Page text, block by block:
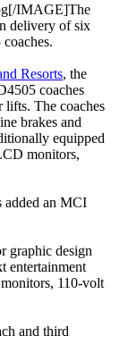
IMAGE]The
delivery of six
Resorts, the
coaches
lifts. The coaches
brakes and
equipped
monitors,
added an MCI
graphic design
entertainment
110-volt
and third